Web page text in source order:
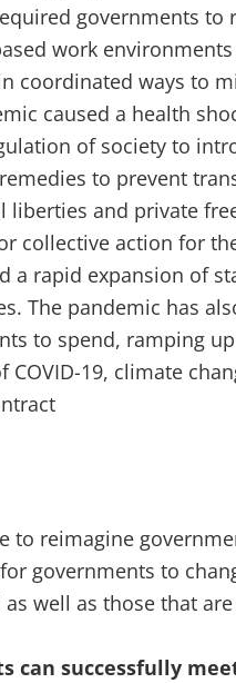
governments to
work
coordinated ways to
caused a health
of society to
to prevent
liberties and private
collective action for
a rapid expansion of
The pandemic has
to spend, ramping
19, climate
to reimagine
governments to
well as those that
can successfully